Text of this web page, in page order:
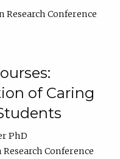
Conference
of Caring
PhD
Conference